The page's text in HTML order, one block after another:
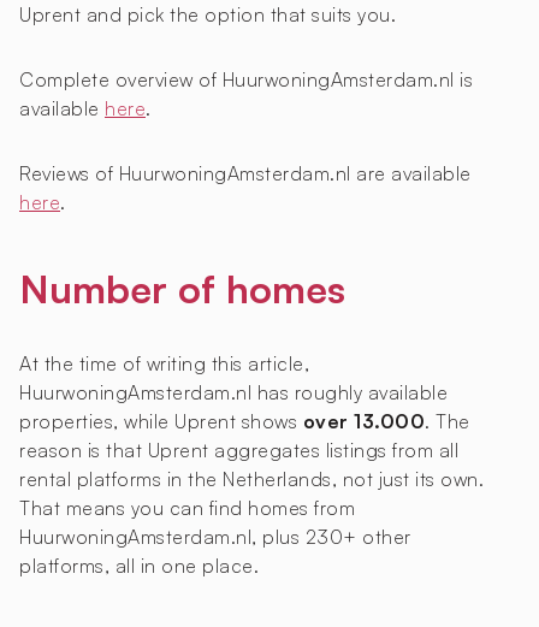
Uprent and pick the option that suits you.
Complete overview of HuurwoningAmsterdam.nl is
available here.
Reviews of HuurwoningAmsterdam.nl are available
here.
Number of homes
At the time of writing this article,
HuurwoningAmsterdam.nl has roughly available
properties, while Uprent shows over 13.000. The
reason is that Uprent aggregates listings from all
rental platforms in the Netherlands, not just its own.
That means you can find homes from
HuurwoningAmsterdam.nl, plus 230+ other
platforms, all in one place.